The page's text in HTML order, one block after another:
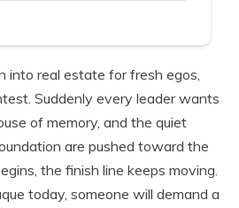
into real estate for fresh egos,
Suddenly every leader wants
of memory, and the quiet
are pushed toward the
the finish line keeps moving.
today, someone will demand a